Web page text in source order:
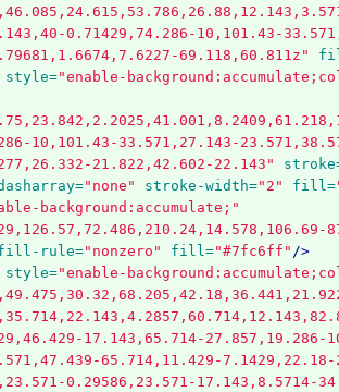
0.71429,74.286-10,101.43-
69.118,60.811z"
style="enable-
10,101.43-33.571,27.143-
21.822,42.602-22.143"
"none" stroke-width="2" fill=
background:accumulate;"
rule="nonzero" fill="#7fc6ff" />
style="enable-
17.143,65.714-27.857,19.286-
65.714,11.429-7.1429,22.18-
0.29586,23.571-17.143,8.5714-